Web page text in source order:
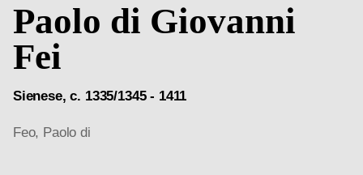
Paolo di Giovanni
Fei
Sienese, c. 1335/1345 - 1411
Feo, Paolo di